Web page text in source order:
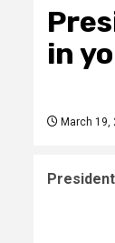
in
March 19,